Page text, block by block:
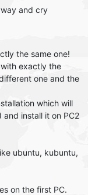
and cry
the same one!
exactly the
one and the
which will
and install it on PC2
ubuntu, kubuntu,
on the first PC.